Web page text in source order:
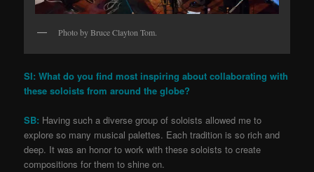
Photo by Bruce Clayton Tom.
SI: What do you find most inspiring about collaborating with
these soloists from around the globe?
SB: Having such a diverse group of soloists allowed me to
explore so many musical palettes. Each tradition is so rich and
deep. It was an honor to work with these soloists to create
compositions for them to shine on.